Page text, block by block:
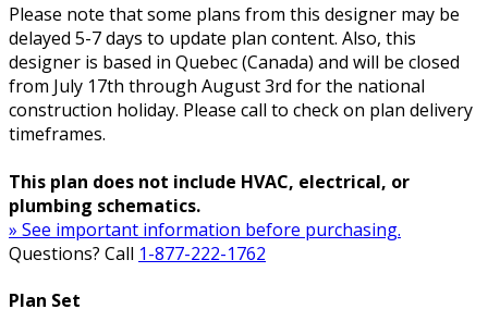
Please note that some plans from this designer may be
delayed 5-7 days to update plan content. Also, this
designer is based in Quebec (Canada) and will be closed
from July 17th through August 3rd for the national
construction holiday. Please call to check on plan delivery
timeframes.
This plan does not include HVAC, electrical, or
plumbing schematics.
» See important information before purchasing.
Questions? Call 1-877-222-1762
Plan Set